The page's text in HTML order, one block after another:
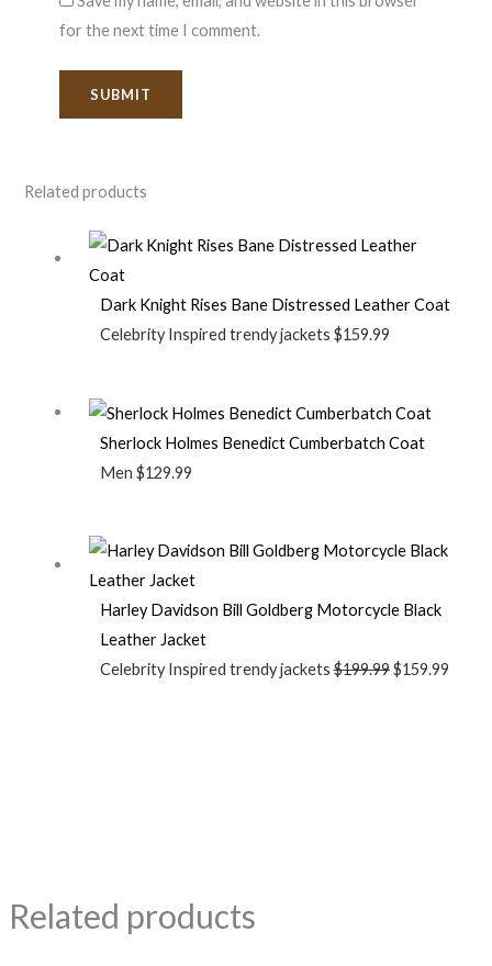
for the next time I comment.
Related products
Dark Knight Rises Bane Distressed Leather Coat
Celebrity Inspired trendy jackets $159.99
Sherlock Holmes Benedict Cumberbatch Coat
Men $129.99
Harley Davidson Bill Goldberg Motorcycle Black
Leather Jacket
Celebrity Inspired trendy jackets$199.99$159.99
Related products